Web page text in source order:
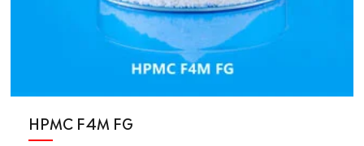
HPMC F4M FG